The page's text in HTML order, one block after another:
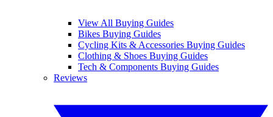
View All Buying Guides
Bikes Buying Guides
Cycling Kits & Accessories Buying Guides
Clothing & Shoes Buying Guides
Tech & Components Buying Guides
Reviews